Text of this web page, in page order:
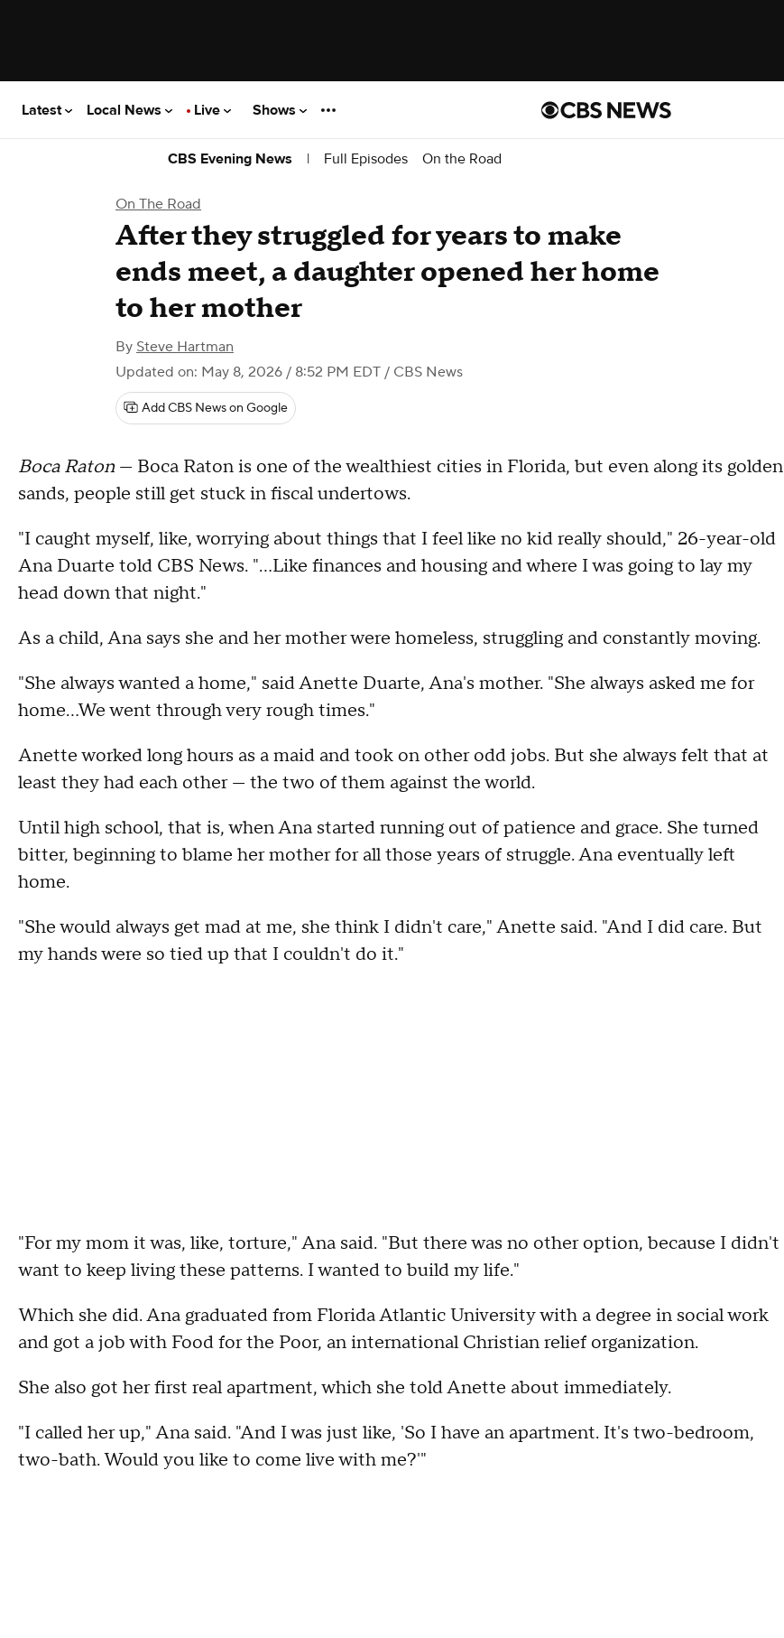
Latest Local News Live Shows
CBS Evening News | Full Episodes On the Road
On The Road
After they struggled for years to make
ends meet, a daughter opened her home
to her mother
By Steve Hartman
Updated on: May 8, 2026 / 8:52 PM EDT / CBS News
Add CBS News on Google
Boca Raton — Boca Raton is one of the wealthiest cities in Florida, but even along its golden
sands, people still get stuck in fiscal undertows.
"I caught myself, like, worrying about things that I feel like no kid really should," 26-year-old
Ana Duarte told CBS News. "...Like finances and housing and where I was going to lay my
head down that night."
As a child, Ana says she and her mother were homeless, struggling and constantly moving.
"She always wanted a home," said Anette Duarte, Ana's mother. "She always asked me for
home…We went through very rough times."
Anette worked long hours as a maid and took on other odd jobs. But she always felt that at
least they had each other — the two of them against the world.
Until high school, that is, when Ana started running out of patience and grace. She turned
bitter, beginning to blame her mother for all those years of struggle. Ana eventually left
home.
"She would always get mad at me, she think I didn't care," Anette said. "And I did care. But
my hands were so tied up that I couldn't do it."
"For my mom it was, like, torture," Ana said. "But there was no other option, because I didn't
want to keep living these patterns. I wanted to build my life."
Which she did. Ana graduated from Florida Atlantic University with a degree in social work
and got a job with Food for the Poor, an international Christian relief organization.
She also got her first real apartment, which she told Anette about immediately.
"I called her up," Ana said. "And I was just like, 'So I have an apartment. It's two-bedroom,
two-bath. Would you like to come live with me?'"